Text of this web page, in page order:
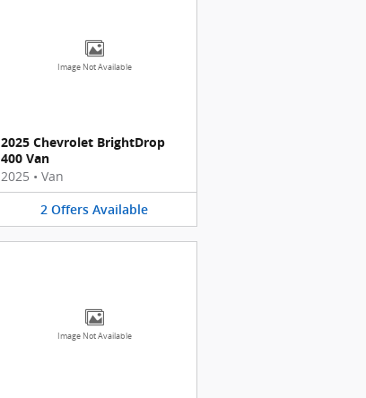
Image Not Available
2025 Chevrolet BrightDrop
400 Van
2025 • Van
2 Offers Available
Image Not Available